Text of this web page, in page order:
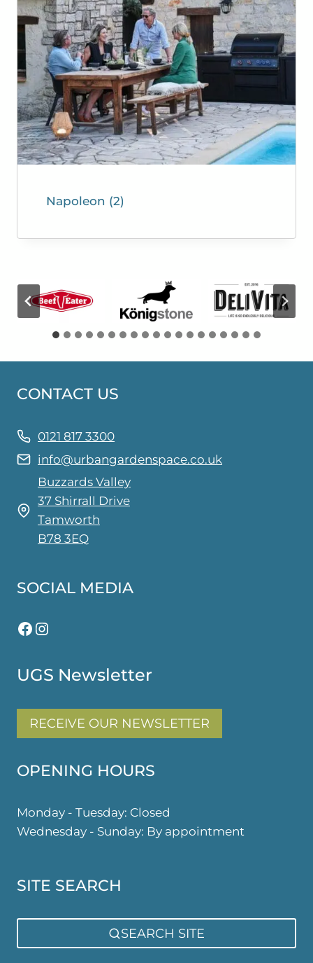
Napoleon (2)
CONTACT US
0121 817 3300
info@urbangardenspace.co.uk
Buzzards Valley
37 Shirrall Drive
Tamworth
B78 3EQ
SOCIAL MEDIA
Facebook
Instagram
UGS Newsletter
RECEIVE OUR NEWSLETTER
OPENING HOURS
Monday - Tuesday: Closed
Wednesday - Sunday: By appointment
SITE SEARCH
SEARCH SITE